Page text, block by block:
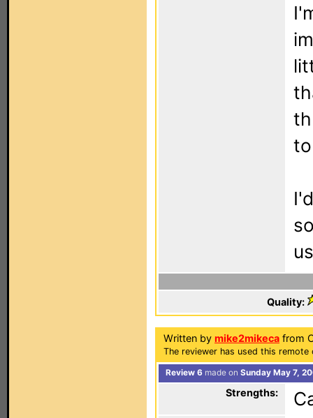
Quality:
Written by mike2mikeca from
The reviewer has used this
Review 6 made on Sunday May 7,
Strengths: